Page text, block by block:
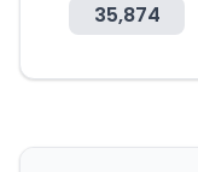
35,874